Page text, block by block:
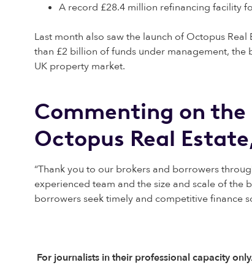
A record £28.4 million refinancing facility
Last month also saw the launch of Octopus
than £2 billion of funds under management,
UK property market.
Commenting on
Octopus Real
“Thank you to our brokers and borrowers
experienced team and the size and scale of the
borrowers seek timely and competitive finance
For journalists in their professional capacity